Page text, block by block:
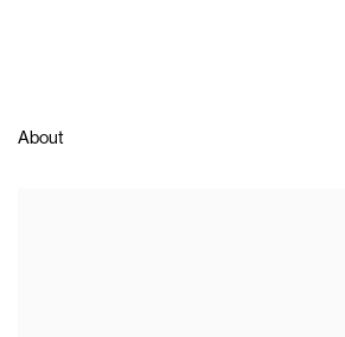
About